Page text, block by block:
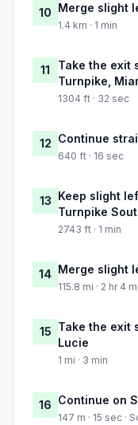
10 Merge slight
1.4 km · 1 min
11
Take the exit
Turnpike,
1304 ft · 32 sec
12 Continue
640 ft · 16 sec
13 Keep slight
Turnpike
2743 ft · 1 min
14 Merge slight
115.8 mi · 2 hr 4
15 Take the exit
Lucie
1 mi · 3 min
16 Continue on
147 m · 15 sec